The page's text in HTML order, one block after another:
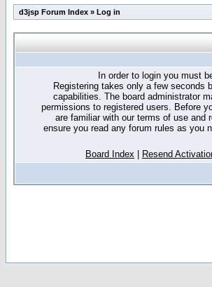
d3jsp Forum Index » Log in
In order to login you must
Registering takes only a few seconds
capabilities. The board administrator
permissions to registered users. Before
are familiar with our terms of use and
ensure you read any forum rules as you
Board Index Resend